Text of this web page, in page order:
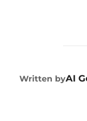
Written byAI